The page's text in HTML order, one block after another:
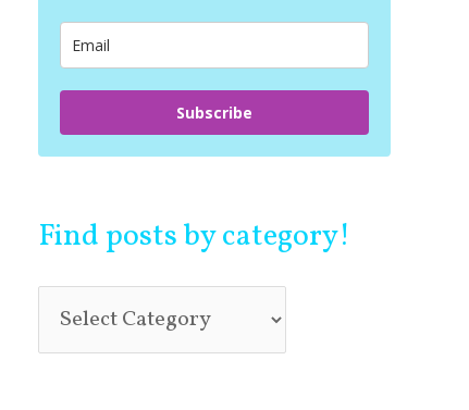
Subscribe
Find posts by category!